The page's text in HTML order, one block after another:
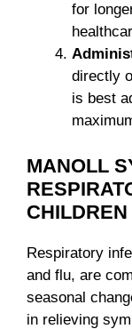
for
directly
is best
MANOLL
CHILDREN
Respiratory
and flu, are
seasonal
in relieving